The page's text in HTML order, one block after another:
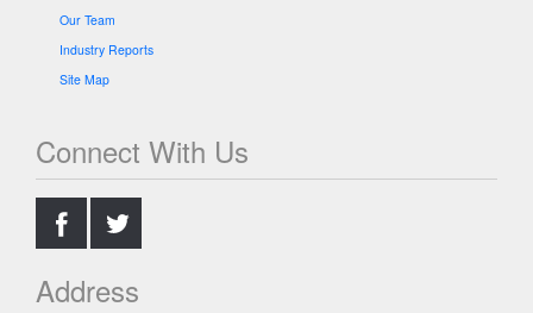
Our Team
Industry Reports
Site Map
Connect With Us
Address